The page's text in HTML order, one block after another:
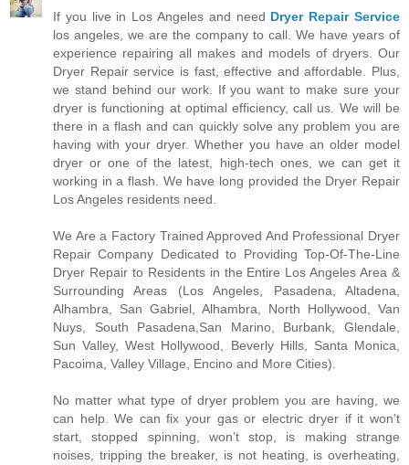
If you live in Los Angeles and need Dryer Repair Service
los angeles, we are the company to call. We have years of
experience repairing all makes and models of dryers. Our
Dryer Repair service is fast, effective and affordable. Plus,
we stand behind our work. If you want to make sure your
dryer is functioning at optimal efficiency, call us. We will be
there in a flash and can quickly solve any problem you are
having with your dryer. Whether you have an older model
dryer or one of the latest, high-tech ones, we can get it
working in a flash. We have long provided the Dryer Repair
Los Angeles residents need.
We Are a Factory Trained Approved And Professional Dryer
Repair Company Dedicated to Providing Top-Of-The-Line
Dryer Repair to Residents in the Entire Los Angeles Area &
Surrounding Areas (Los Angeles, Pasadena, Altadena,
Alhambra, San Gabriel, Alhambra, North Hollywood, Van
Nuys, South Pasadena,San Marino, Burbank, Glendale,
Sun Valley, West Hollywood, Beverly Hills, Santa Monica,
Pacoima, Valley Village, Encino and More Cities).
No matter what type of dryer problem you are having, we
can help. We can fix your gas or electric dryer if it won’t
start, stopped spinning, won’t stop, is making strange
noises, tripping the breaker, is not heating, is overheating,